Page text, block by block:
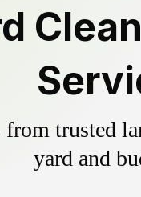
trusted
yard and